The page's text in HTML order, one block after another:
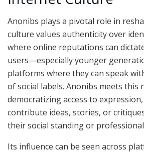
Anonibs plays a pivotal role in
culture values authenticity over
where online reputations can
users—especially younger
platforms where they can speak
of social labels. Anonibs meets this
democratizing access to
contribute ideas, stories, or
their social standing or
Its influence can be seen across